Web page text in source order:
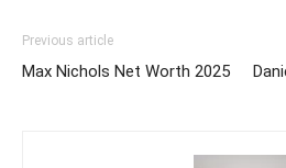
Previous article
Max Nichols Net Worth 2025